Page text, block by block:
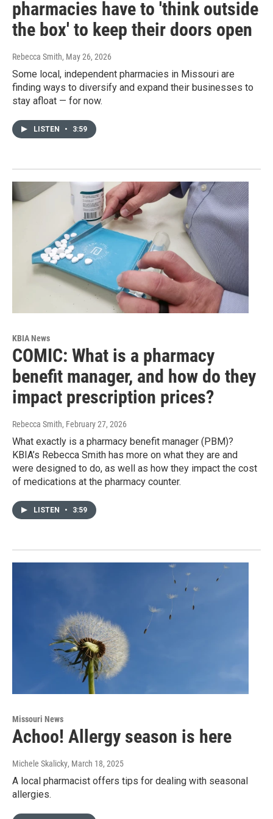
pharmacies have to 'think outside
the box' to keep their doors open
Rebecca Smith, May 26, 2026
Some local, independent pharmacies in Missouri are
finding ways to diversify and expand their businesses to
stay afloat — for now.
LISTEN • 3:59
KBIA News
COMIC: What is a pharmacy
benefit manager, and how do they
impact prescription prices?
Rebecca Smith, February 27, 2026
What exactly is a pharmacy benefit manager (PBM)?
KBIA’s Rebecca Smith has more on what they are and
were designed to do, as well as how they impact the cost
of medications at the pharmacy counter.
LISTEN • 3:59
Missouri News
Achoo! Allergy season is here
Michele Skalicky, March 18, 2025
A local pharmacist offers tips for dealing with seasonal
allergies.